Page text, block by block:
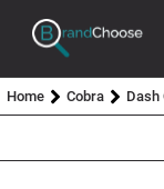
Home Cobra Dash